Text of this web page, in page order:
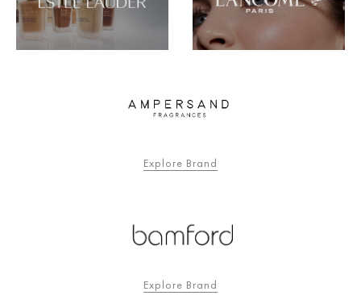
Explore Brand
Explore Brand